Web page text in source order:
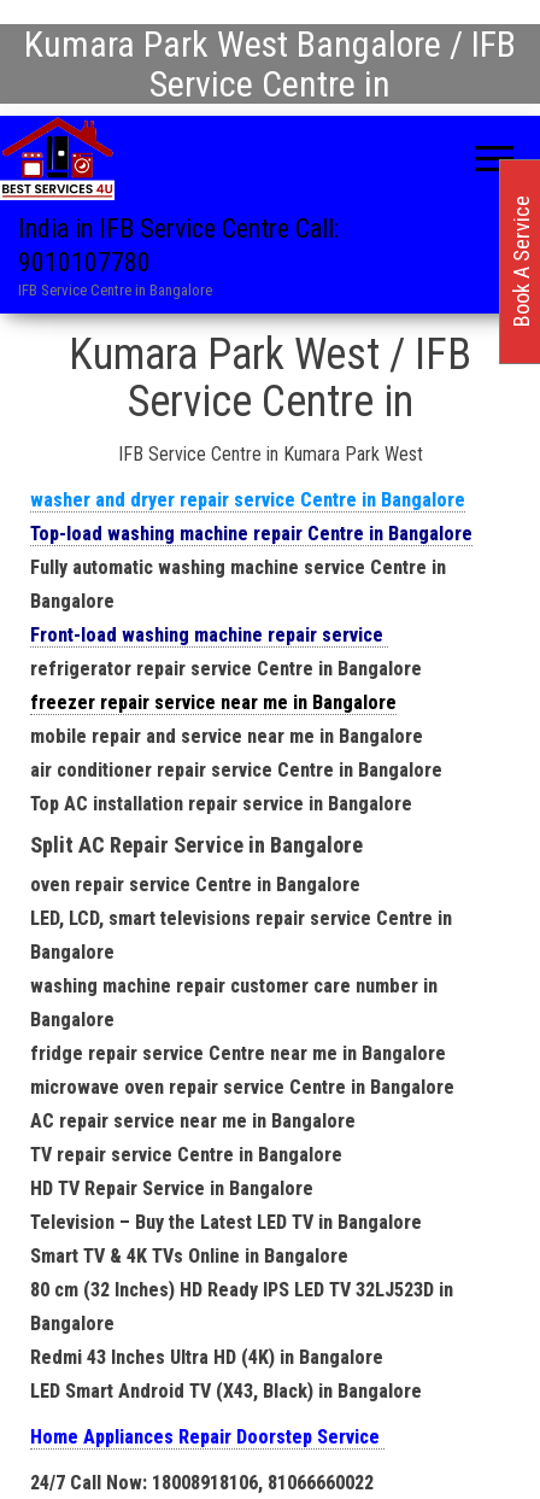
Kumara Park West Bangalore / IFB
Service Centre in
India in IFB Service Centre Call:
9010107780
IFB Service Centre in Bangalore
Kumara Park West / IFB
Service Centre in
IFB Service Centre in Kumara Park West
washer and dryer repair service Centre in Bangalore
Top-load washing machine repair Centre in Bangalore
Fully automatic washing machine service Centre in
Bangalore
Front-load washing machine repair service
refrigerator repair service Centre in Bangalore
freezer repair service near me in Bangalore
mobile repair and service near me in Bangalore
air conditioner repair service Centre in Bangalore
Top AC installation repair service in Bangalore
Split AC Repair Service in Bangalore
oven repair service Centre in Bangalore
LED, LCD, smart televisions repair service Centre in
Bangalore
washing machine repair customer care number in
Bangalore
fridge repair service Centre near me in Bangalore
microwave oven repair service Centre in Bangalore
AC repair service near me in Bangalore
TV repair service Centre in Bangalore
HD TV Repair Service in Bangalore
Television – Buy the Latest LED TV in Bangalore
Smart TV & 4K TVs Online in Bangalore
80 cm (32 Inches) HD Ready IPS LED TV 32LJ523D in
Bangalore
Redmi 43 Inches Ultra HD (4K) in Bangalore
LED Smart Android TV (X43, Black) in Bangalore
Home Appliances Repair Doorstep Service
24/7 Call Now: 18008918106, 81066660022
Book A Service